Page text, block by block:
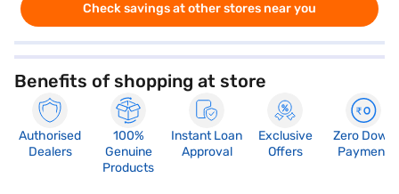
Check savings at other stores near you
Benefits of shopping at store
Authorised
Dealers
100%
Genuine
Products
Instant Loan
Approval
Exclusive
Offers
Zero Down
Payment